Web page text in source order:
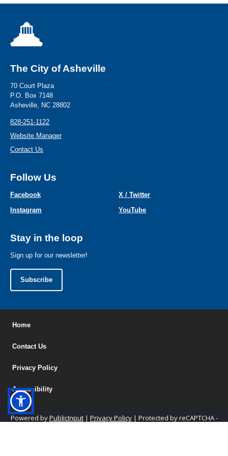
The City of Asheville
70 Court Plaza
P.O. Box 7148
Asheville, NC 28802
828-251-1122
Website Manager
Contact Us
Follow Us
Facebook
X / Twitter
Instagram
YouTube
Stay in the loop
Sign up for our newsletter!
Subscribe
Home
Contact Us
Privacy Policy
Accessibility
Powered byPublicInput| Privacy Policy| Protected by reCAPTCHA -